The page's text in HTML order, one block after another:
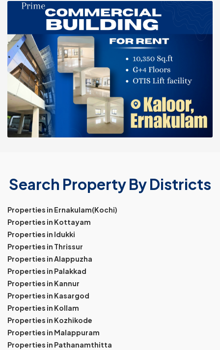
Search Property By Districts
Properties in Ernakulam(Kochi)
Properties in Kottayam
Properties in Idukki
Properties in Thrissur
Properties in Alappuzha
Properties in Palakkad
Properties in Kannur
Properties in Kasargod
Properties in Kollam
Properties in Kozhikode
Properties in Malappuram
Properties in Pathanamthitta